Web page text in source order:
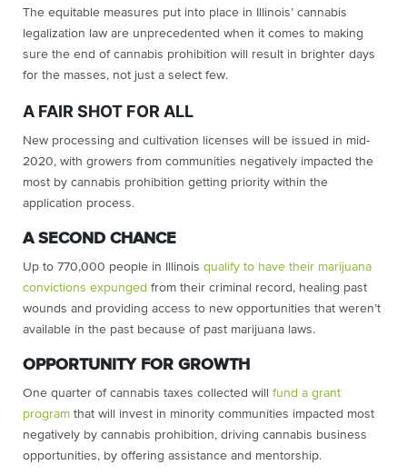
The equitable measures put into place in Illinois’ cannabis
legalization law are unprecedented when it comes to making
sure the end of cannabis prohibition will result in brighter days
for the masses, not just a select few.
A FAIR SHOT FOR ALL
New processing and cultivation licenses will be issued in mid-
2020, with growers from communities negatively impacted the
most by cannabis prohibition getting priority within the
application process.
A SECOND CHANCE
Up to 770,000 people in Illinois qualify to have their marijuana
convictions expunged from their criminal record, healing past
wounds and providing access to new opportunities that weren’t
available in the past because of past marijuana laws.
OPPORTUNITY FOR GROWTH
One quarter of cannabis taxes collected will
fund a grant
program that will invest in minority communities impacted most
negatively by cannabis prohibition, driving cannabis business
opportunities, by offering assistance and mentorship.